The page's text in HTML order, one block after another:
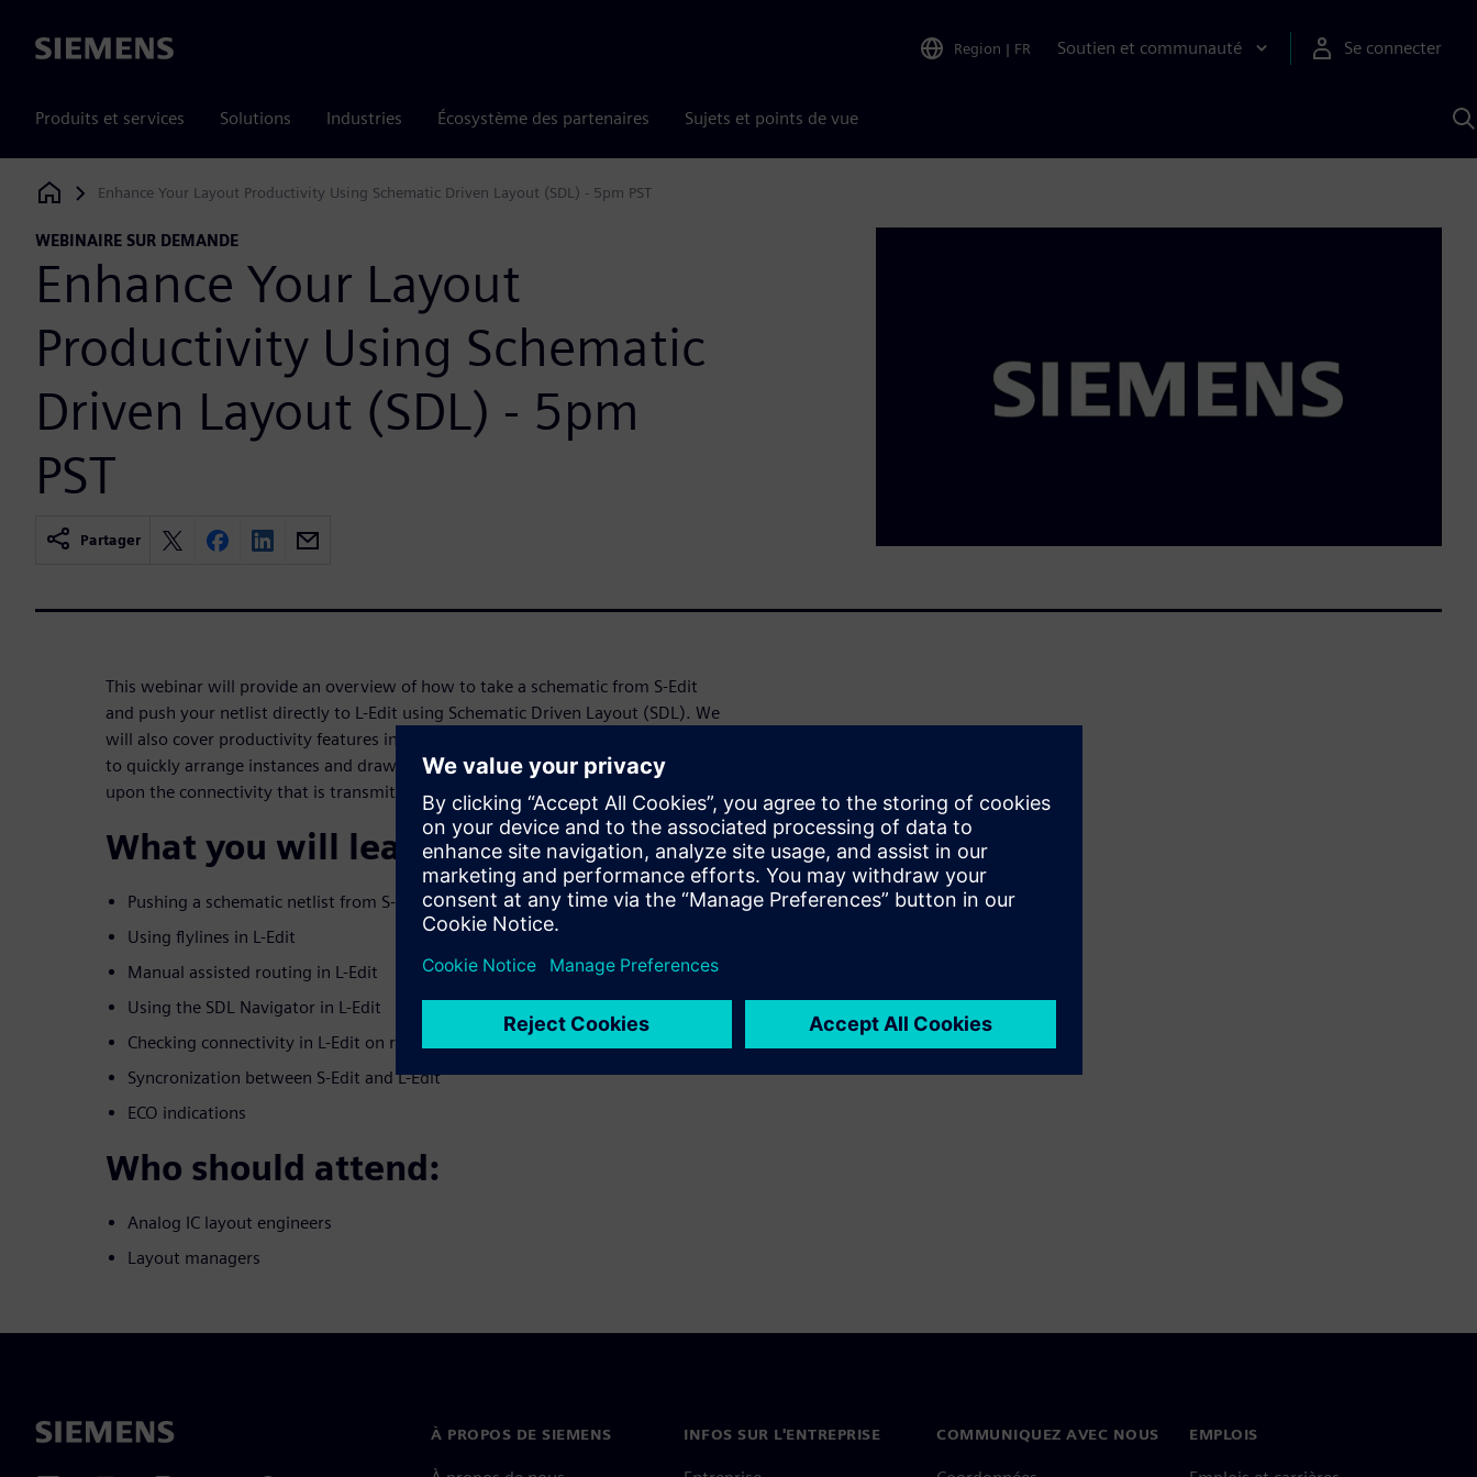
Siemens Region | FR Soutien et communauté Se connecter
Produits et services Solutions Industries Écosystème des partenaires Sujets et points de vue
Siemens Digital Industries Software
Enhance Your Layout Productivity Using Schematic Driven Layout (SDL) - 5pm PST
WEBINAIRE SUR DEMANDE
Enhance Your Layout
Productivity Using Schematic
Driven Layout (SDL) - 5pm
PST
Partager
This webinar will provide an overview of how to take a schematic from S-Edit
and push your netlist directly to L-Edit using Schematic Driven Layout (SDL). We
will also cover productivity features in L-Edit that will allow the layout designer
to quickly arrange instances and draw and verify routing connections based
upon the connectivity that is transmitted using SDL.
What you will learn:
Pushing a schematic netlist from S-Edit to L-Edit
Using flylines in L-Edit
Manual assisted routing in L-Edit
Using the SDL Navigator in L-Edit
Checking connectivity in L-Edit on routed nets
Syncronization between S-Edit and L-Edit
ECO indications
Who should attend:
Analog IC layout engineers
Layout managers
À PROPOS DE SIEMENS INFOS SUR L'ENTREPRISE COMMUNIQUEZ AVEC NOUS EMPLOIS